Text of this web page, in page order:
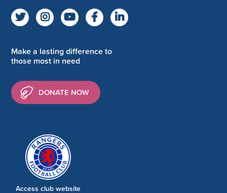
Make a lasting difference to
those most in need
DONATE NOW
Access club website